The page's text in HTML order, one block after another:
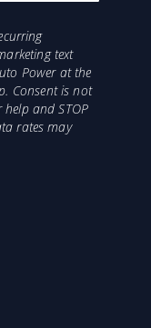
text
Power at the
Consent is not
and STOP
rates may